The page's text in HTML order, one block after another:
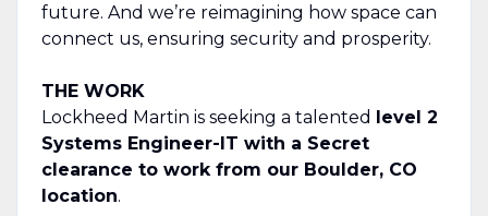
future. And we’re reimagining how space can
connect us, ensuring security and prosperity.
THE WORK
Lockheed Martin is seeking a talented level 2
Systems Engineer-IT with a Secret
clearance to work from our Boulder, CO
location.